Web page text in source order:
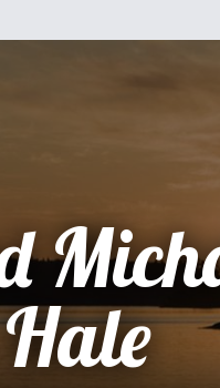
Hale